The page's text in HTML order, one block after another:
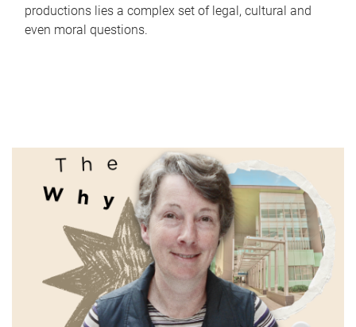
productions lies a complex set of legal, cultural and
even moral questions.